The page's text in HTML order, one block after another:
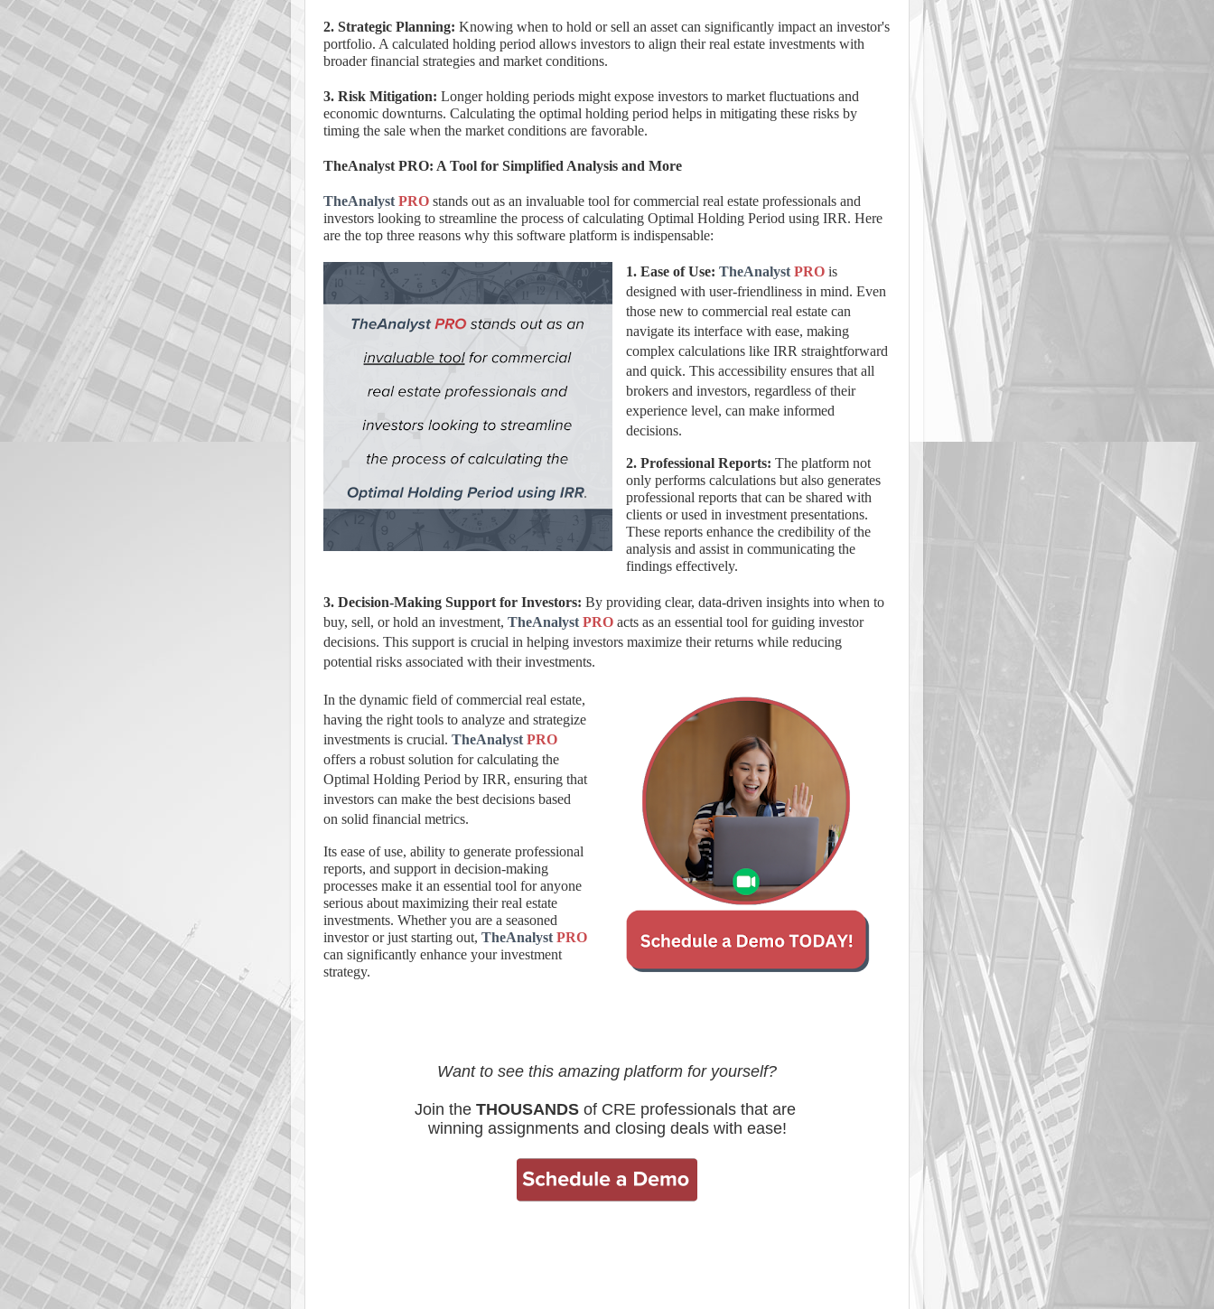
2. Strategic Planning: Knowing when to hold or sell an asset can significantly impact an investor's
portfolio. A calculated holding period allows investors to align their real estate investments with
broader financial strategies and market conditions.
3. Risk Mitigation: Longer holding periods might expose investors to market fluctuations and
economic downturns. Calculating the optimal holding period helps in mitigating these risks by
timing the sale when the market conditions are favorable.
TheAnalyst PRO: A Tool for Simplified Analysis and More
TheAnalyst PRO stands out as an invaluable tool for commercial real estate professionals and
investors looking to streamline the process of calculating Optimal Holding Period using IRR. Here
are the top three reasons why this software platform is indispensable:
1. Ease of Use: TheAnalyst PROis
designed with user-friendliness in mind. Even
those new to commercial real estate can
navigate its interface with ease, making
complex calculations like IRR straightforward
and quick. This accessibility ensures that all
brokers and investors, regardless of their
experience level, can make informed
decisions.
2. Professional Reports: The platform not
only performs calculations but also generates
professional reports that can be shared with
clients or used in investment presentations.
These reports enhance the credibility of the
analysis and assist in communicating the
findings effectively.
3. Decision-Making Support for Investors: By providing clear, data-driven insights into when to
buy, sell, or hold an investment, TheAnalyst PRO acts as an essential tool for guiding investor
decisions. This support is crucial in helping investors maximize their returns while reducing
potential risks associated with their investments.
In the dynamic field of commercial real estate,
having the right tools to analyze and strategize
investments is crucial. TheAnalyst PRO
offers a robust solution for calculating the
Optimal Holding Period by IRR, ensuring that
investors can make the best decisions based
on solid financial metrics.
Its ease of use, ability to generate professional
reports, and support in decision-making
processes make it an essential tool for anyone
serious about maximizing their real estate
investments. Whether you are a seasoned
investor or just starting out, TheAnalyst PRO
can significantly enhance your investment
strategy.
Want to see this amazing platform for yourself?
Join the THOUSANDSof CRE professionals that are
winning assignments and closing deals with ease!